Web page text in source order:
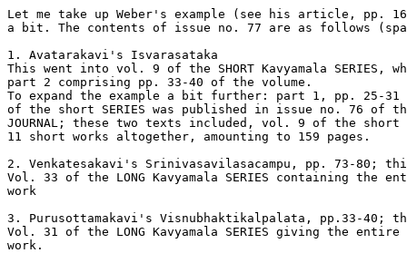
Let me take up Weber's example (see his article, pp.
a bit. The contents of issue no. 77 are as follows
1. Avatarakavi's Isvarasataka
This went into vol. 9 of the SHORT Kavyamala SERIES,
part 2 comprising pp. 33-40 of the volume.
To expand the example a bit further: part 1, pp. 25-
of the short SERIES was published in issue no. 76 of
JOURNAL; these two texts included, vol. 9 of the short
11 short works altogether, amounting to 159 pages.
2. Venkatesakavi's Srinivasavilasacampu, pp. 73-
Vol. 33 of the LONG Kavyamala SERIES containing
work
3. Purusottamakavi's Visnubhaktikalpalata, pp.33-
Vol. 31 of the LONG Kavyamala SERIES giving the
work.